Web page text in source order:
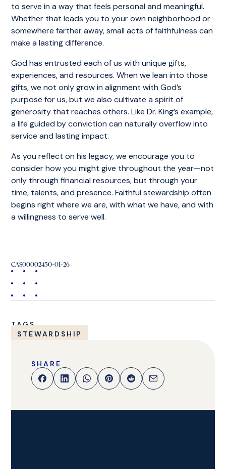
to serve in a way that feels personal and meaningful.
Whether that leads you to your own neighborhood or
somewhere farther away, small acts of faithfulness can
make a lasting difference.
God has entrusted each of us with unique gifts,
experiences, and resources. When we lean into those
gifts, we not only grow in alignment with God’s
purpose for us, but we also cultivate a spirit of
generosity that reaches others. Like Dr. King’s example,
a life guided by conviction can naturally overflow into
service and lasting impact.
As you reflect on his legacy, we encourage you to
consider how you might give throughout the year—not
only through financial resources, but through your
time, talents, and presence. Faithful stewardship often
begins right where we are, with what we have, and with
a willingness to serve well.
CAS00002450-01-26
TAGS
STEWARDSHIP
SHARE